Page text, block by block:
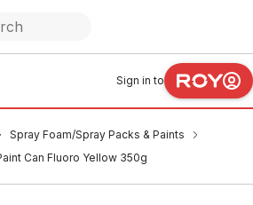
Sign in to
Spray Foam/Spray Packs & Paints
Can Fluoro Yellow 350g